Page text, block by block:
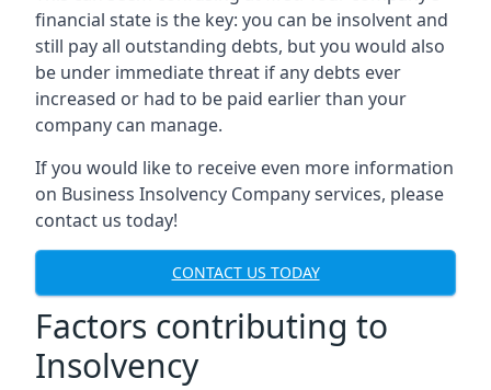
financial state is the key: you can be insolvent and
still pay all outstanding debts, but you would also
be under immediate threat if any debts ever
increased or had to be paid earlier than your
company can manage.
If you would like to receive even more information
on Business Insolvency Company services, please
contact us today!
CONTACT US TODAY
Factors contributing to
Insolvency